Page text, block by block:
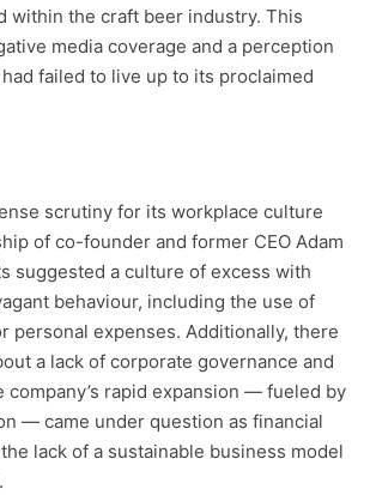
within the craft beer industry. This
media coverage and a perception
failed to live up to its proclaimed
scrutiny for its workplace culture
of co-founder and former CEO Adam
suggested a culture of excess with
behaviour, including the use of
personal expenses. Additionally, there
a lack of corporate governance and
company’s rapid expansion — fueled by
— came under question as financial
lack of a sustainable business model